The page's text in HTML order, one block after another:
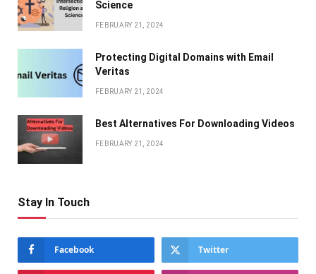
Science
FEBRUARY 21, 2024
Protecting Digital Domains with Email
Veritas
FEBRUARY 21, 2024
Bеst Altеrnativеs For Downloading Vidеos
FEBRUARY 21, 2024
Stay In Touch
Facebook Twitter